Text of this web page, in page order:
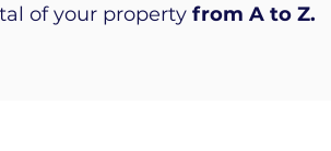
of your property from A to Z.